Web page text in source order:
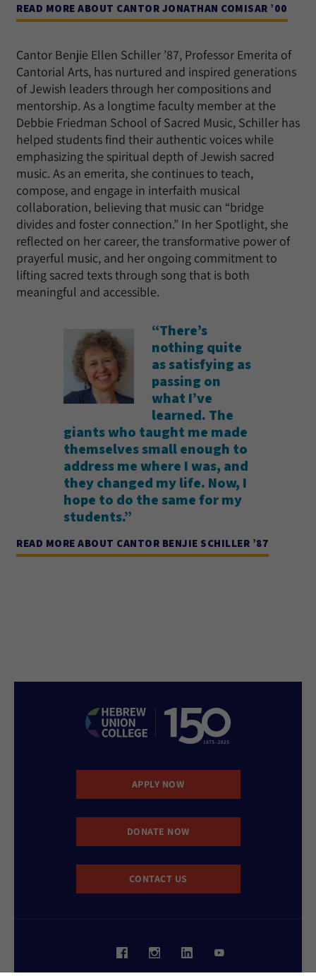
READ MORE ABOUT CANTOR JONATHAN COMISAR ’00
Cantor Benjie Ellen Schiller ’87, Professor Emerita of
Cantorial Arts, has nurtured and inspired generations
of Jewish leaders through her compositions and
mentorship. As a longtime faculty member at the
Debbie Friedman School of Sacred Music, Schiller has
helped students find their authentic voices while
emphasizing the spiritual depth of Jewish sacred
music. As an emerita, she continues to teach,
compose, and engage in interfaith musical
collaboration, believing that music can “bridge
divides and foster connection.” In her Spotlight, she
reflected on her career, the transformative power of
prayerful music, and her ongoing commitment to
lifting sacred texts through song that is both
meaningful and accessible.
“There’s
nothing quite
as satisfying as
passing on
what I’ve
learned. The
giants who taught me made
themselves small enough to
address me where I was, and
they changed my life. Now, I
hope to do the same for my
students.”
READ MORE ABOUT CANTOR BENJIE SCHILLER ’87
APPLY NOW
DONATE NOW
CONTACT US